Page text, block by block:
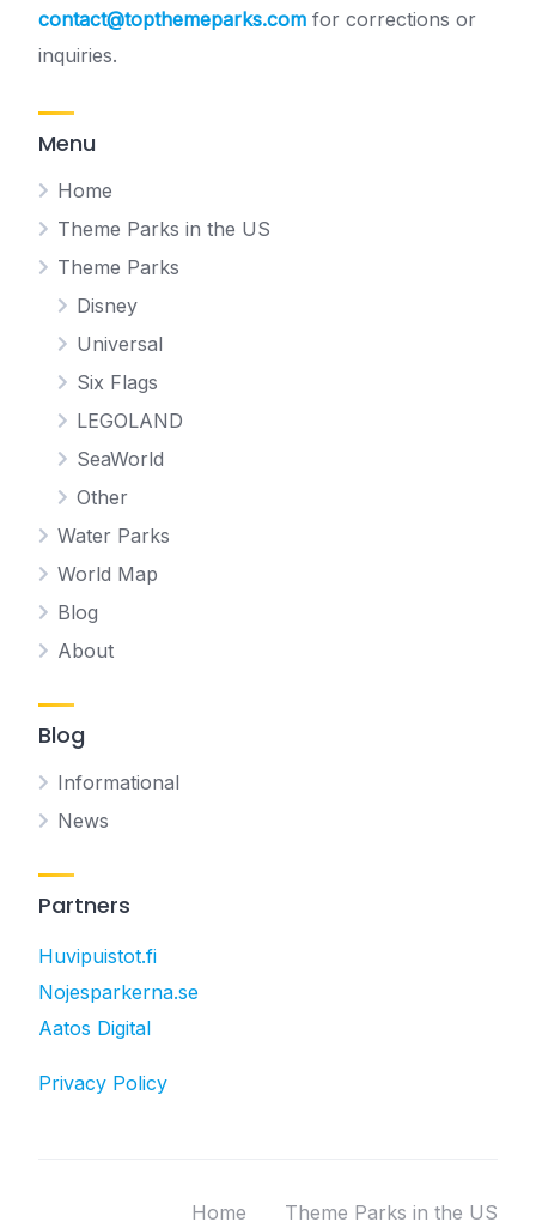
contact@topthemeparks.com for corrections or
inquiries.
Menu
Home
Theme Parks in the US
Theme Parks
Disney
Universal
Six Flags
LEGOLAND
SeaWorld
Other
Water Parks
World Map
Blog
About
Blog
Informational
News
Partners
Huvipuistot.fi
Nojesparkerna.se
Aatos Digital
Privacy Policy
Home Theme Parks in the US